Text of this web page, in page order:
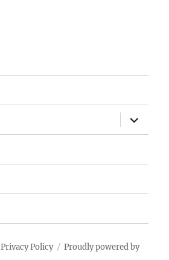
expand
child
menu
Privacy Policy
Proudly powered by